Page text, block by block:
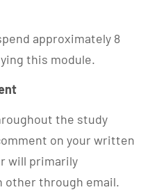
approximately 8
this module.
the study
on your written
will primarily
other through email.